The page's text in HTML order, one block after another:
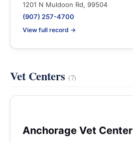
1201 N Muldoon Rd, 99504
(907) 257-4700
View full record →
Vet Centers (7)
Anchorage Vet Center